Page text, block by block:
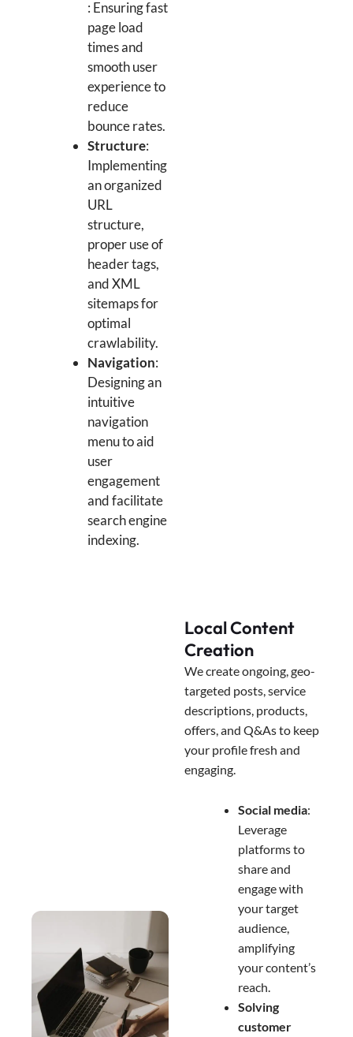
: Ensuring fast
page load
times and
smooth user
experience to
reduce
bounce rates.
Structure:
Implementing
an organized
URL
structure,
proper use of
header tags,
and XML
sitemaps for
optimal
crawlability.
Navigation:
Designing an
intuitive
navigation
menu to aid
user
engagement
and facilitate
search engine
indexing.
Local Content
Creation
We create ongoing, geo-
targeted posts, service
descriptions, products,
offers, and Q&As to keep
your profile fresh and
engaging.
Social media:
Leverage
platforms to
share and
engage with
your target
audience,
amplifying
your content’s
reach.
Solving
customer